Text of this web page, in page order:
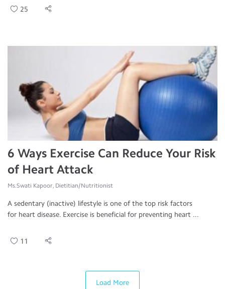
25
6 Ways Exercise Can Reduce Your Risk
of Heart Attack
Ms.Swati Kapoor, Dietitian/Nutritionist
A sedentary (inactive) lifestyle is one of the top risk factors
for heart disease. Exercise is beneficial for preventing heart ...
11
Load More